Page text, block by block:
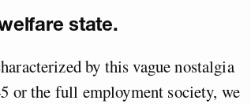
state.
by this vague nostalgia
or the full employment society, we